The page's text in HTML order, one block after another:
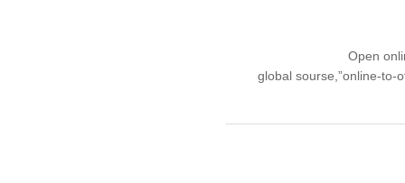
Open
global sourse,”online-to-